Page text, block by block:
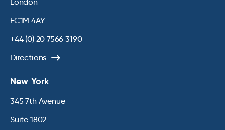
London
EC1M 4AY
+44 (0) 20 7566 3190
Directions
New York
345 7th Avenue
Suite 1802